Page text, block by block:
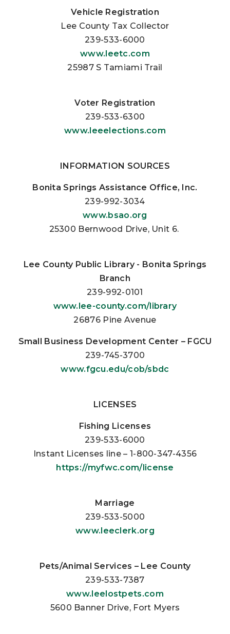
Vehicle Registration
Lee County Tax Collector
239-533-6000
www.leetc.com
25987 S Tamiami Trail
Voter Registration
239-533-6300
www.leeelections.com
INFORMATION SOURCES
Bonita Springs Assistance Office, Inc.
239-992-3034
www.bsao.org
25300 Bernwood Drive, Unit 6.
Lee County Public Library - Bonita Springs
Branch
239-992-0101
www.lee-county.com/library
26876 Pine Avenue
Small Business Development Center – FGCU
239-745-3700
www.fgcu.edu/cob/sbdc
LICENSES
Fishing Licenses
239-533-6000
Instant Licenses line – 1-800-347-4356
https://myfwc.com/license
Marriage
239-533-5000
www.leeclerk.org
Pets/Animal Services – Lee County
239-533-7387
www.leelostpets.com
5600 Banner Drive, Fort Myers